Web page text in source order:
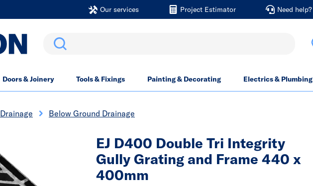
Our services Project Estimator Need help?
Search
Doors & Joinery Tools & Fixings Painting & Decorating Electrics & Plumbing
Drainage Below Ground Drainage
EJ D400 Double Tri Integrity
Gully Grating and Frame 440 x
400mm